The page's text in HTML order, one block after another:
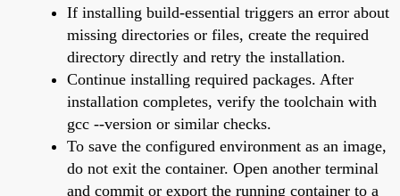
If installing build-essential triggers an error about
missing directories or files, create the required
directory directly and retry the installation.
Continue installing required packages. After
installation completes, verify the toolchain with
gcc --version or similar checks.
To save the configured environment as an image,
do not exit the container. Open another terminal
and commit or export the running container to a